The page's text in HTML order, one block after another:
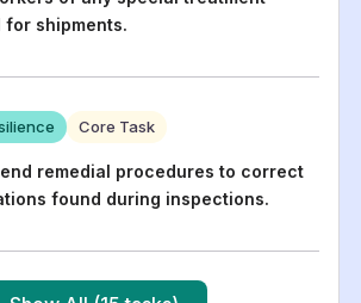
for shipments.
Core Task
remedial procedures to correct
found during inspections.